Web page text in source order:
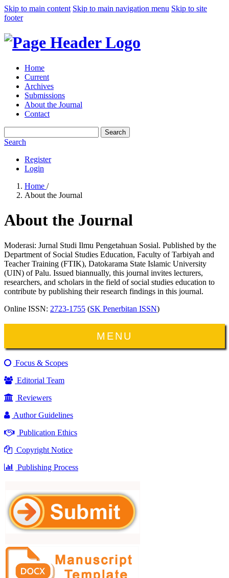
Skip to main content Skip to main navigation menu Skip to site
footer
Home
Current
Archives
Submissions
About the Journal
Contact
Search
Search
Register
Login
Home /
About the Journal
About the Journal
Moderasi: Jurnal Studi Ilmu Pengetahuan Sosial. Published by the
Department of Social Studies Education, Faculty of Tarbiyah and
Teacher Training (FTIK), Datokarama State Islamic University
(UIN) of Palu. Issued biannually, this journal invites lecturers,
researchers, and scholars in the field of social studies education to
contribute by publishing their research findings in this journal.
Online ISSN: 2723-1755 (SK Penerbitan ISSN)
MENU
Focus & Scopes
Editorial Team
Reviewers
Author Guidelines
Publication Ethics
Copyright Notice
Publishing Process